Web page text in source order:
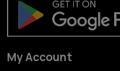
My Account